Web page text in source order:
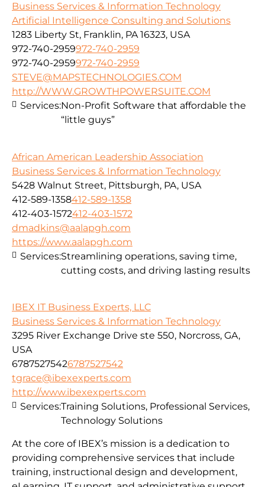
Business Services & Information Technology
Artificial Intelligence Consulting and Solutions
1283 Liberty St, Franklin, PA 16323, USA
972-740-2959972-740-2959
972-740-2959972-740-2959
STEVE@MAPSTECHNOLOGIES.COM
http://WWW.GROWTHPOWERSUITE.COM
Services:Non-Profit Software that affordable the
“little guys”
African American Leadership Association
Business Services & Information Technology
5428 Walnut Street, Pittsburgh, PA, USA
412-589-1358412-589-1358
412-403-1572412-403-1572
dmadkins@aalapgh.com
https://www.aalapgh.com
Services:Streamlining operations, saving time,
cutting costs, and driving lasting results
IBEX IT Business Experts, LLC
Business Services & Information Technology
3295 River Exchange Drive ste 550, Norcross, GA,
USA
67875275426787527542
tgrace@ibexexperts.com
http://www.ibexexperts.com
At the core of IBEX’s mission is a dedication to
providing comprehensive services that include
training, instructional design and development,
Services:Training Solutions, Professional Services,
Technology Solutions